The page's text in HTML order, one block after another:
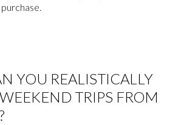
YOU REALISTICALLY
TRIPS FROM